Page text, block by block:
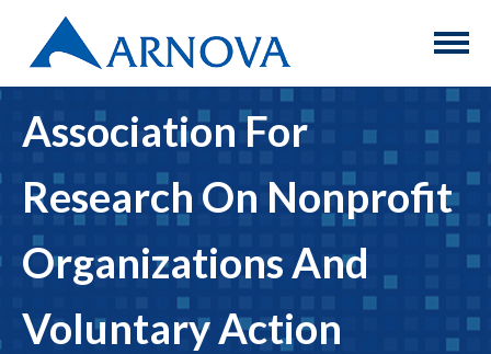
Association For
Research On Nonprofit
Organizations And
Voluntary Action